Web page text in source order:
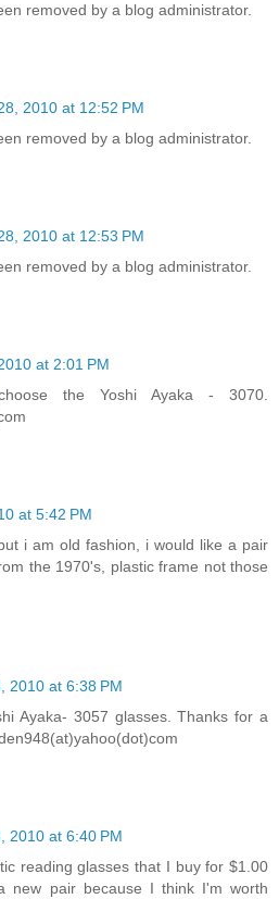
removed by a blog administrator.
2010 at 12:52 PM
removed by a blog administrator.
2010 at 12:53 PM
removed by a blog administrator.
at 2:01 PM
the Yoshi Ayaka - 3070.
at 5:42 PM
i am old fashion, i would like a pair
the 1970's, plastic frame not those
2010 at 6:38 PM
Ayaka- 3057 glasses. Thanks for a
2010 at 6:40 PM
reading glasses that I buy for $1.00
new pair because I think I'm worth